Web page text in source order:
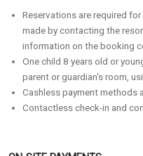
Reservations are required
made by contacting the
information on the booking
One child 8 years old or
parent or guardian's room,
Cashless payment methods
Contactless check-in and